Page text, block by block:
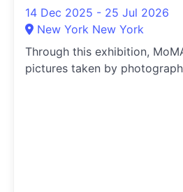
14 Dec 2025 - 25 Jul 2026
New York New York
Through this exhibition,
pictures taken by